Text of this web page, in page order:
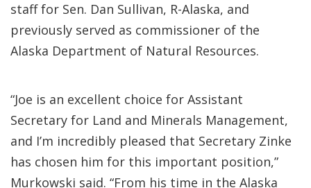
staff for Sen. Dan Sullivan, R-Alaska, and
previously served as commissioner of the
Alaska Department of Natural Resources.
“Joe is an excellent choice for Assistant
Secretary for Land and Minerals Management,
and I’m incredibly pleased that Secretary Zinke
has chosen him for this important position,”
Murkowski said. “From his time in the Alaska